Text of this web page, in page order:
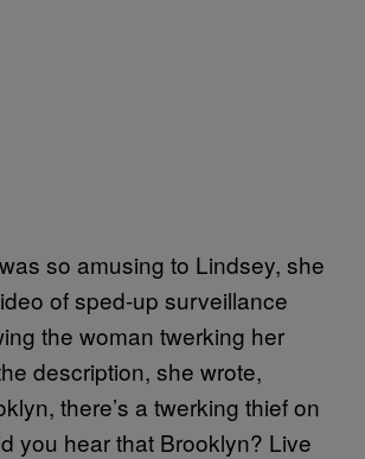
so amusing to Lindsey, she
of sped-up surveillance
the woman twerking her
description, she wrote,
there’s a twerking thief on
you hear that Brooklyn? Live